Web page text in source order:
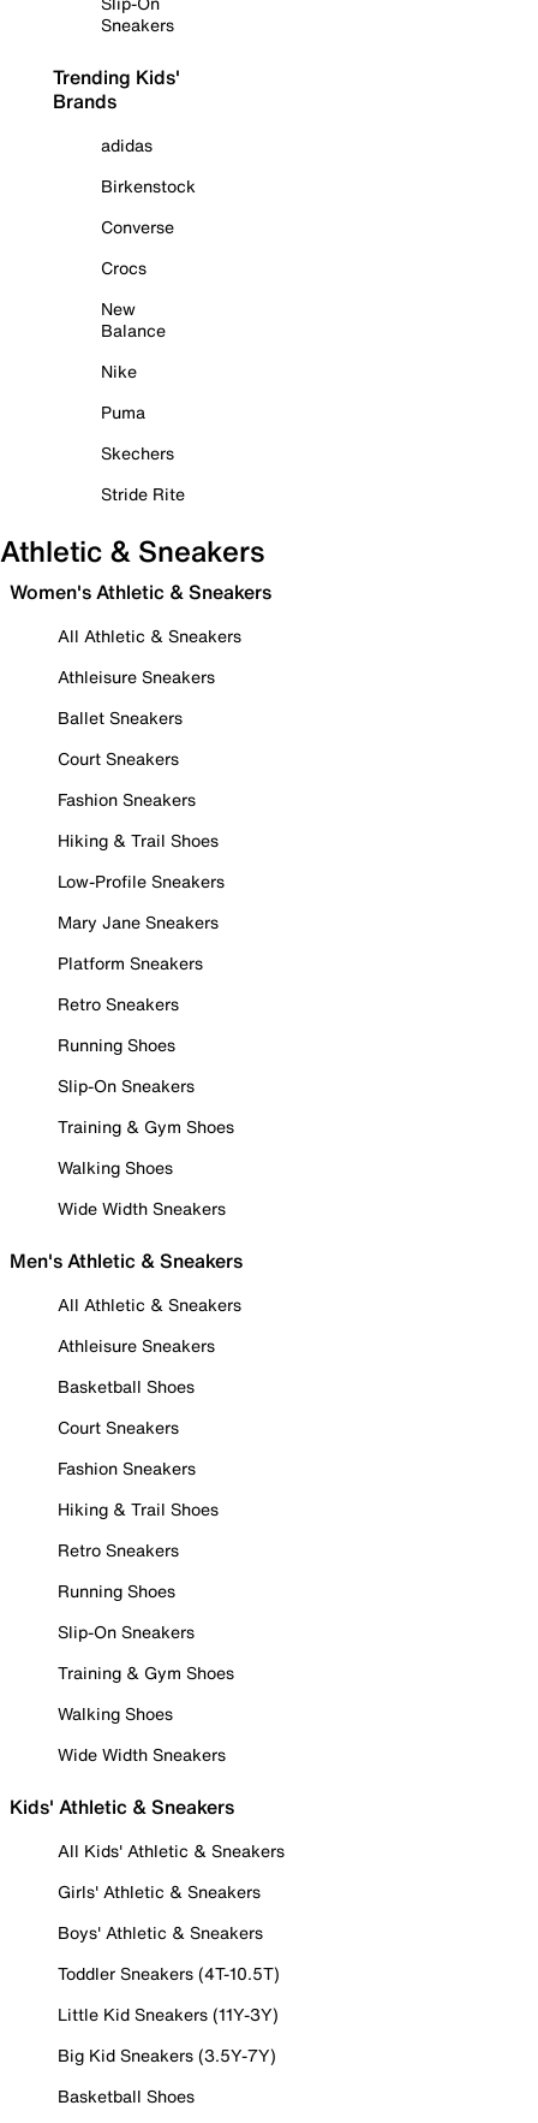
Sneakers
Trending Kids'
Brands
adidas
Birkenstock
Converse
Crocs
New
Balance
Nike
Puma
Skechers
Stride Rite
Athletic & Sneakers
Women's Athletic & Sneakers
All Athletic & Sneakers
Athleisure Sneakers
Ballet Sneakers
Court Sneakers
Fashion Sneakers
Hiking & Trail Shoes
Low-Profile Sneakers
Mary Jane Sneakers
Platform Sneakers
Retro Sneakers
Running Shoes
Slip-On Sneakers
Training & Gym Shoes
Walking Shoes
Wide Width Sneakers
Men's Athletic & Sneakers
All Athletic & Sneakers
Athleisure Sneakers
Basketball Shoes
Court Sneakers
Fashion Sneakers
Hiking & Trail Shoes
Retro Sneakers
Running Shoes
Slip-On Sneakers
Training & Gym Shoes
Walking Shoes
Wide Width Sneakers
Kids' Athletic & Sneakers
All Kids' Athletic & Sneakers
Girls' Athletic & Sneakers
Boys' Athletic & Sneakers
Toddler Sneakers (4T-10.5T)
Little Kid Sneakers (11Y-3Y)
Big Kid Sneakers (3.5Y-7Y)
Basketball Shoes